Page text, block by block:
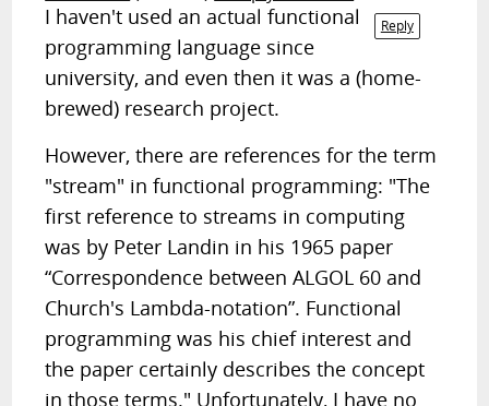
Reply
I haven't used an actual functional
programming language since
university, and even then it was a (home-
brewed) research project.
However, there are references for the term
"stream" in functional programming: "The
first reference to streams in computing
was by Peter Landin in his 1965 paper
“Correspondence between ALGOL 60 and
Church's Lambda-notation”. Functional
programming was his chief interest and
the paper certainly describes the concept
in those terms." Unfortunately, I have no